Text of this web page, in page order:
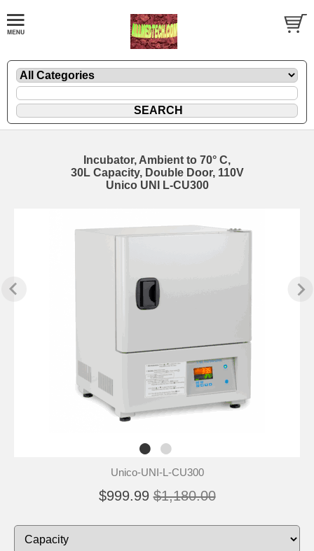
Incubator, Ambient to 70° C,
30L Capacity, Double Door, 110V
Unico UNI L-CU300
Unico-UNI-L-CU300
$999.99 $1,180.00